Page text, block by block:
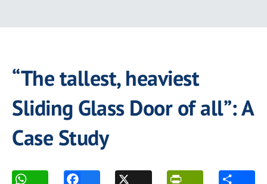
“The tallest, heaviest
Sliding Glass Door of all”: A
Case Study